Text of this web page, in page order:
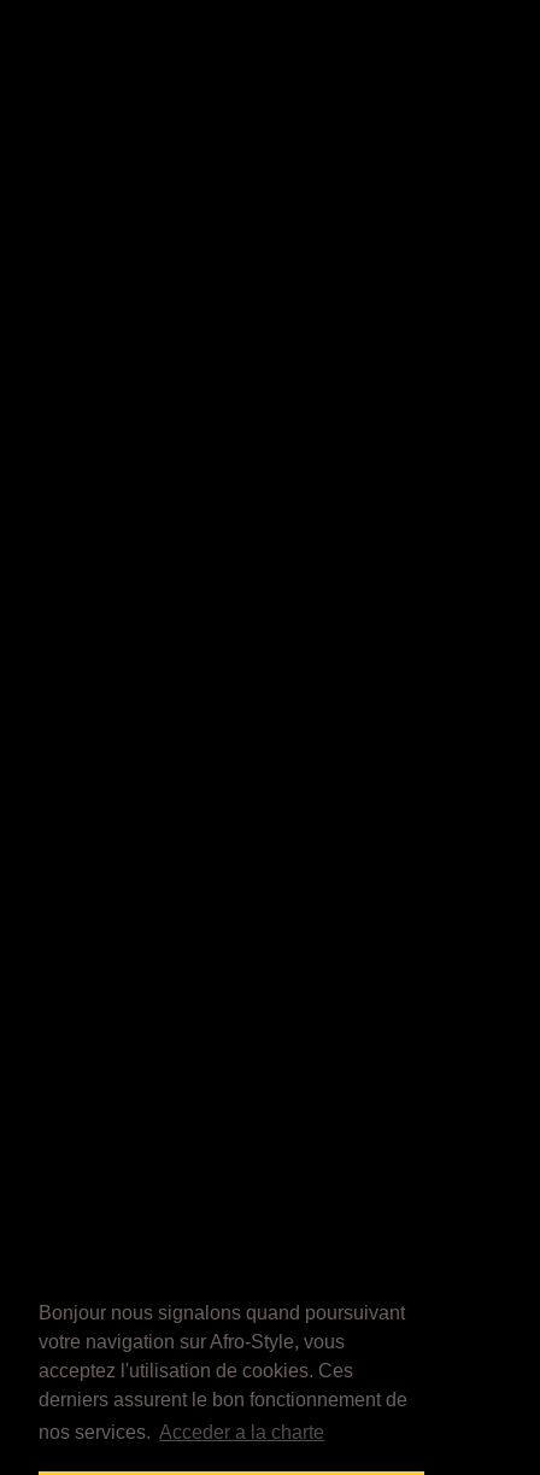
Bonjour nous signalons quand poursuivant
votre navigation sur Afro-Style, vous
acceptez l'utilisation de cookies. Ces
derniers assurent le bon fonctionnement de
nos services. Acceder a la charte